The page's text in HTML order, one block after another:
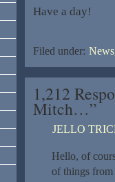
Have a day!
Filed under:
1,212
Mitch…”
JELLO
Hello, of
of things